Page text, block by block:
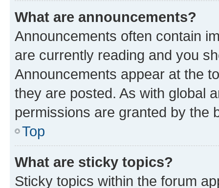
What are announcements?
Announcements often contain
are currently reading and you
Announcements appear at the
they are posted. As with global
permissions are granted by the
Top
What are sticky topics?
Sticky topics within the forum